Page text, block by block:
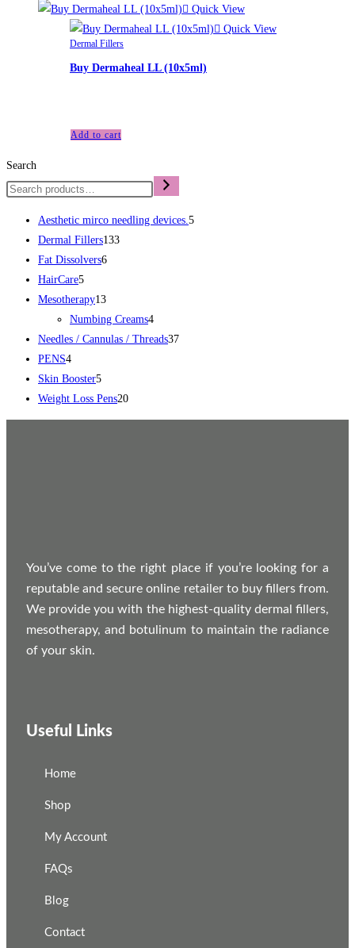
Quick View
Quick View
Dermal Fillers
Buy Dermaheal LL (10x5ml)
Add to cart
Search
Aesthetic mirco needling devices.5
Dermal Fillers133
Fat Dissolvers6
HairCare5
Mesotherapy13
Numbing Creams4
Needles / Cannulas / Threads37
PENS4
Skin Booster5
Weight Loss Pens20
You’ve come to the right place if you’re looking for a
reputable and secure online retailer to buy fillers from.
We provide you with the highest-quality dermal fillers,
mesotherapy, and botulinum to maintain the radiance
of your skin.
Useful Links
Home
Shop
My Account
FAQs
Blog
Contact